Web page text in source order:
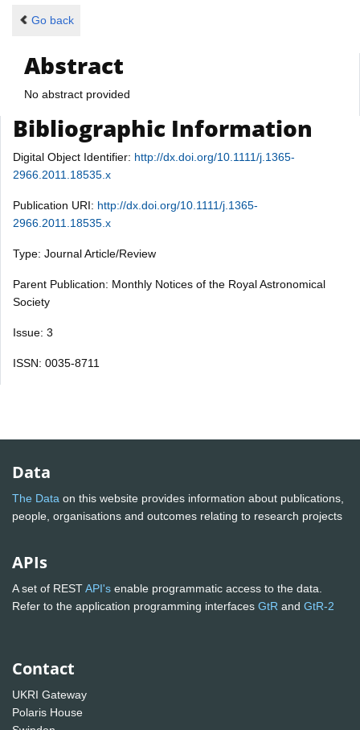
Go back
Abstract
No abstract provided
Bibliographic Information
Digital Object Identifier: http://dx.doi.org/10.1111/j.1365-
2966.2011.18535.x
Publication URI: http://dx.doi.org/10.1111/j.1365-
2966.2011.18535.x
Type: Journal Article/Review
Parent Publication: Monthly Notices of the Royal Astronomical
Society
Issue: 3
ISSN: 0035-8711
Data
The Data on this website provides information about publications,
people, organisations and outcomes relating to research projects
APIs
A set of RESTAPI's enable programmatic access to the data.
Refer to the application programming interfaces GtR and GtR-2
Contact
UKRI Gateway
Polaris House